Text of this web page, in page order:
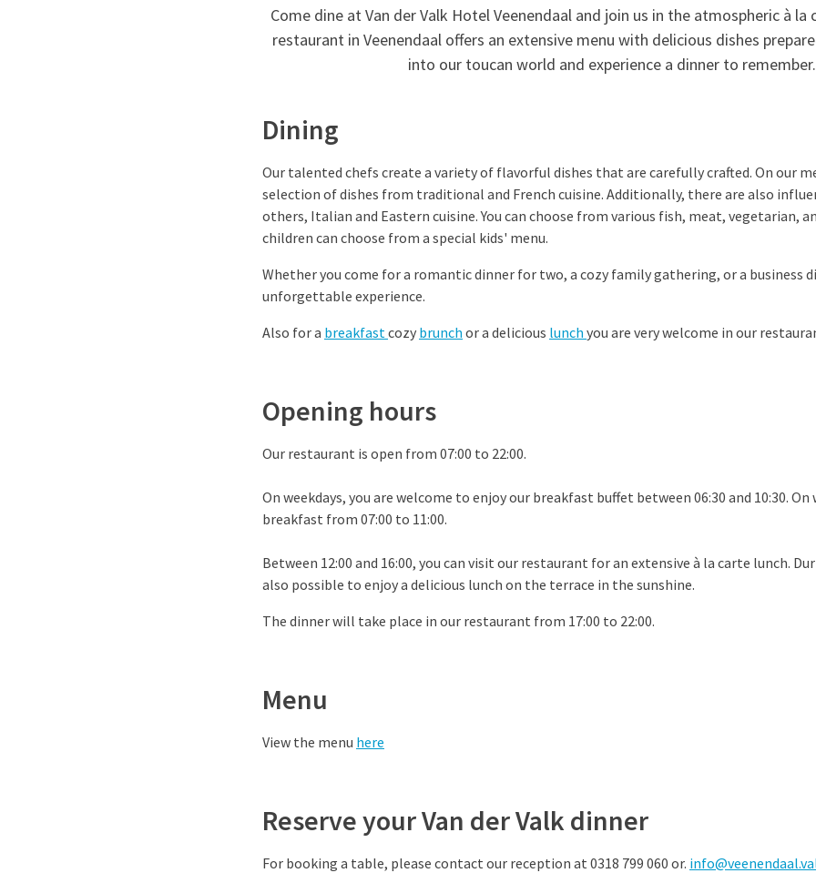
Come dine at Van der Valk Hotel Veenendaal and join us in the atmospheric à
restaurant in Veenendaal offers an extensive menu with delicious dishes
into our toucan world and experience a dinner to remember.
Dining
Our talented chefs create a variety of flavorful dishes that are carefully crafted. On our
selection of dishes from traditional and French cuisine. Additionally, there are also
others, Italian and Eastern cuisine. You can choose from various fish, meat, vegetarian,
children can choose from a special kids' menu.
Whether you come for a romantic dinner for two, a cozy family gathering, or a business
unforgettable experience.
Also for a breakfastcozy brunch or a delicious lunch you are very welcome in our
Opening hours
Our restaurant is open from 07:00 to 22:00.
On weekdays, you are welcome to enjoy our breakfast buffet between 06:30 and 10:30. On
breakfast from 07:00 to 11:00.
Between 12:00 and 16:00, you can visit our restaurant for an extensive à la carte lunch.
also possible to enjoy a delicious lunch on the terrace in the sunshine.
The dinner will take place in our restaurant from 17:00 to 22:00.
Menu
View the menu here
Reserve your Van der Valk dinner
For booking a table, please contact our reception at 0318 799 060 or.